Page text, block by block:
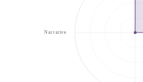
Narrative